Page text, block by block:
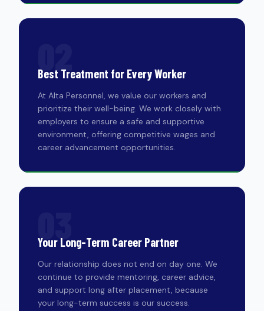
Best Treatment for Every Worker
At Alta Personnel, we value our workers and
prioritize their well-being. We work closely with
employers to ensure a safe and supportive
environment, offering competitive wages and
career advancement opportunities.
Your Long-Term Career Partner
Our relationship does not end on day one. We
continue to provide mentoring, career advice,
and support long after placement, because
your long-term success is our success.